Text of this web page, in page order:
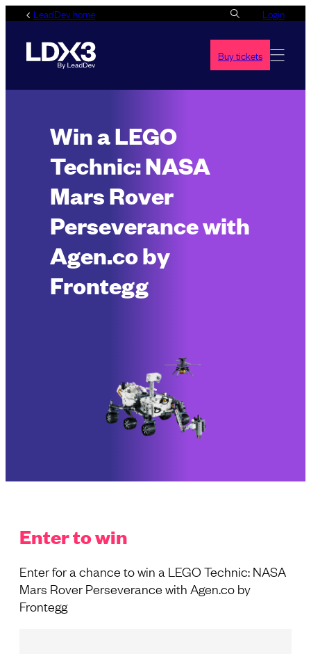
Skip
content
LeadDev home Login
Buy tickets
Win a LEGO
Technic: NASA
Mars Rover
Perseverance with
Agen.co by
Frontegg
Enter to win
Enter for a chance to win a LEGO Technic: NASA
Mars Rover Perseverance with Agen.co by
Frontegg